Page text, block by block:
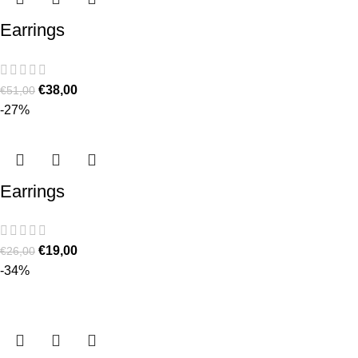
Earrings
€51,00 €38,00
-27%
Earrings
€26,00 €19,00
-34%